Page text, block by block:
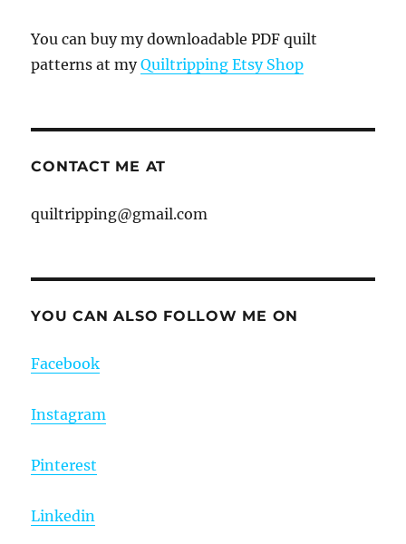
You can buy my downloadable PDF quilt
patterns at myQuiltripping Etsy Shop
CONTACT ME AT
quiltripping@gmail.com
YOU CAN ALSO FOLLOW ME ON
Facebook
Instagram
Pinterest
Linkedin